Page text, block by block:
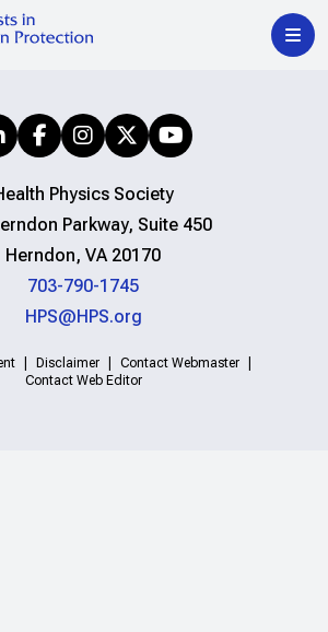
Physics Society
Parkway, Suite 450
Herndon, VA 20170
703-790-1745
HPS@HPS.org
Disclaimer
Contact Webmaster
Contact Web Editor